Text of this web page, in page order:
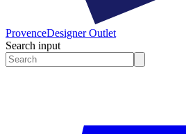
ProvenceDesigner Outlet
Search input